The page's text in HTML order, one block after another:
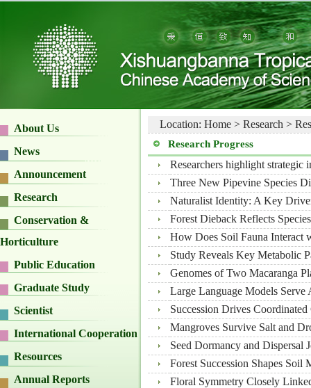
About Us
News
Announcement
Research
Conservation &
Horticulture
Public Education
Graduate Study
Scientist
International Cooperation
Resources
Annual Reports
Location: Home > Research >
Research Progress
Researchers highlight strategic
Three New Pipevine Species
Naturalist Identity: A Key
Forest Dieback Reflects
How Does Soil Fauna Interact
Study Reveals Key Metabolic
Genomes of Two Macaranga
Large Language Models
Succession Drives
Mangroves Survive Salt and
Seed Dormancy and Dispersal
Forest Succession Shapes
Floral Symmetry Closely